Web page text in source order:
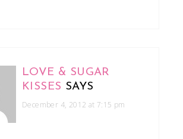
LOVE & SUGAR
KISSES SAYS
December 4, 2012 at 7:15 pm